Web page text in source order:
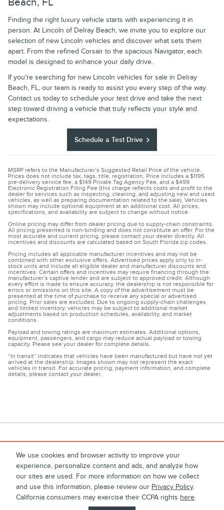
We use cookies and browser activity to improve your
experience, personalize content and ads, and analyze how
our sites are used. For more information on how we collect
and use this information, please review our Privacy Policy.
California consumers may exercise their CCPA rights here.
Finding the right luxury vehicle starts with experiencing it in
person. At Lincoln of Delray Beach, we invite you to explore our
selection of new Lincoln vehicles and discover what sets them
apart. From the refined Corsair to the spacious Navigator, each
model is designed to enhance your daily drive.
If you're searching for new Lincoln vehicles for sale in Delray
Beach, FL, our team is ready to assist you every step of the way.
Contact us today to schedule your test drive and take the next
step toward driving a vehicle that truly reflects your style and
expectations.
Schedule a Test Drive
MSRP refers to the Manufacturer’s Suggested Retail Price of the vehicle.
Prices does not include tax, tags, title, registration, Price includes a $1195
pre-delivery service fee, a $149 Private Tag Agency Fee, and a $499
Electronic Registration Filing Fee (this charge reflects costs and profit to the
dealer for services such as inspecting, cleaning, and adjusting new and used
vehicles, as well as preparing documentation related to the sale). Vehicles
shown may include optional equipment at an additional cost. All prices,
specifications, and availability are subject to change without notice.
Online pricing may differ from dealer pricing due to supply-chain constraints.
All pricing presented is non-binding and does not constitute an offer. For the
most accurate and current pricing, please contact your dealer directly. All
incentives and discounts are calculated based on South Florida zip codes.
Pricing includes all applicable manufacturer incentives and may not be
combined with other exclusive offers. Advertised prices apply only to in-
stock units and include all eligible dealer and manufacturer discounts and
incentives. Certain offers and incentives may require financing through the
manufacturer’s captive lender and are subject to approved credit. Although
every effort is made to ensure accuracy, the dealership is not responsible for
errors or omissions on this site. A copy of the advertisement must be
presented at the time of purchase to receive any special or advertised
pricing. Prior sales are excluded. Due to ongoing supply-chain challenges
and limited inventory, vehicles may be subject to additional market
adjustments based on production schedules, availability, and market
conditions.
Payload and towing ratings are maximum estimates. Additional options,
equipment, passengers, and cargo may reduce actual payload or towing
capacity. Please see your dealer for complete details.
“In transit” indicates that vehicles have been manufactured but have not yet
arrived at the dealership. Images shown may not represent the exact
vehicles in transit. For accurate pricing, payment information, and complete
details, please contact your dealer.
About Contact Directions Privacy Disclosures
Sitemap